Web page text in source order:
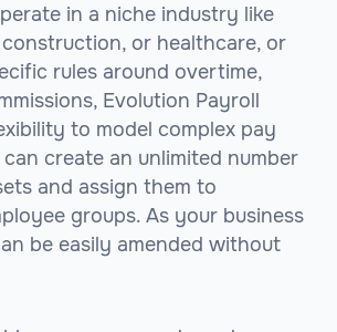
in a niche industry like
or healthcare, or
rules around overtime,
Evolution Payroll
to model complex pay
create an unlimited number
and assign them to
groups. As your business
be easily amended without